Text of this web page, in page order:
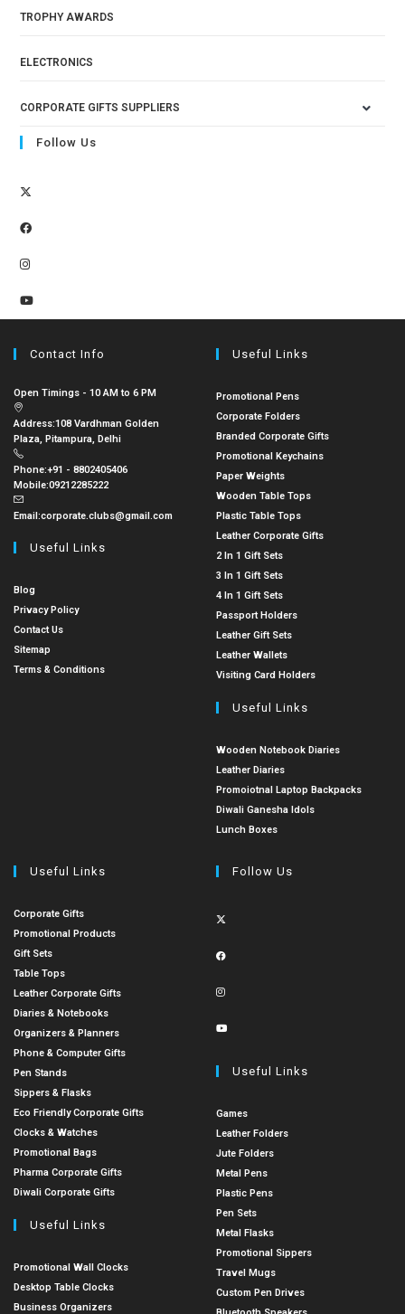
TROPHY AWARDS
ELECTRONICS
CORPORATE GIFTS SUPPLIERS
Follow Us
Contact Info
Open Timings - 10 AM to 6 PM
Address:108 Vardhman Golden
Plaza, Pitampura, Delhi
Phone:+91 - 8802405406
Mobile:09212285222
Email:corporate.clubs@gmail.com
Useful Links
Blog
Privacy Policy
Contact Us
Sitemap
Terms & Conditions
Useful Links
Promotional Pens
Corporate Folders
Branded Corporate Gifts
Promotional Keychains
Paper Weights
Wooden Table Tops
Plastic Table Tops
Leather Corporate Gifts
2 In 1 Gift Sets
3 In 1 Gift Sets
4 In 1 Gift Sets
Passport Holders
Leather Gift Sets
Leather Wallets
Visiting Card Holders
Useful Links
Wooden Notebook Diaries
Leather Diaries
Promoiotnal Laptop Backpacks
Diwali Ganesha Idols
Lunch Boxes
Useful Links
Corporate Gifts
Promotional Products
Gift Sets
Table Tops
Leather Corporate Gifts
Diaries & Notebooks
Organizers & Planners
Phone & Computer Gifts
Pen Stands
Sippers & Flasks
Eco Friendly Corporate Gifts
Clocks & Watches
Promotional Bags
Pharma Corporate Gifts
Diwali Corporate Gifts
Useful Links
Promotional Wall Clocks
Desktop Table Clocks
Business Organizers
Follow Us
Useful Links
Games
Leather Folders
Jute Folders
Metal Pens
Plastic Pens
Pen Sets
Metal Flasks
Promotional Sippers
Travel Mugs
Custom Pen Drives